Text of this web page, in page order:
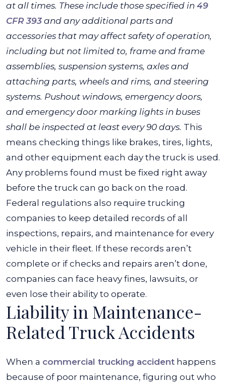
at all times. These include those specified in 49
CFR 393 and any additional parts and
accessories that may affect safety of operation,
including but not limited to, frame and frame
assemblies, suspension systems, axles and
attaching parts, wheels and rims, and steering
systems. Pushout windows, emergency doors,
and emergency door marking lights in buses
shall be inspected at least every 90 days. This
means checking things like brakes, tires, lights,
and other equipment each day the truck is used.
Any problems found must be fixed right away
before the truck can go back on the road.
Federal regulations also require trucking
companies to keep detailed records of all
inspections, repairs, and maintenance for every
vehicle in their fleet. If these records aren’t
complete or if checks and repairs aren’t done,
companies can face heavy fines, lawsuits, or
even lose their ability to operate.
Liability in Maintenance-
Related Truck Accidents
When a commercial trucking accident happens
because of poor maintenance, figuring out who